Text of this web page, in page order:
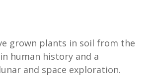
grown plants in soil from the
human history and a
and space exploration.